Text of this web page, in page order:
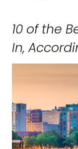
10 of the
In,